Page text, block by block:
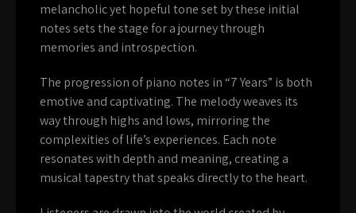
melancholic yet hopeful tone set by these initial
notes sets the stage for a journey through
memories and introspection.
The progression of piano notes in “7 Years” is both
emotive and captivating. The melody weaves its
way through highs and lows, mirroring the
complexities of life’s experiences. Each note
resonates with depth and meaning, creating a
musical tapestry that speaks directly to the heart.